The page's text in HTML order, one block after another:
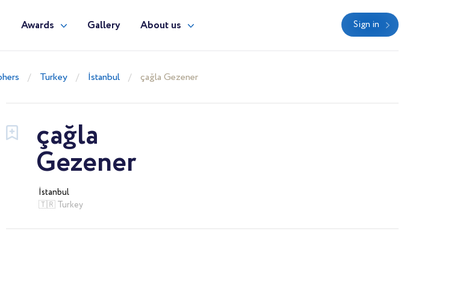
Awards Gallery About us Sign in
Turkey İstanbul çağla Gezener
çağla
Gezener
İstanbul
🇹🇷 Turkey